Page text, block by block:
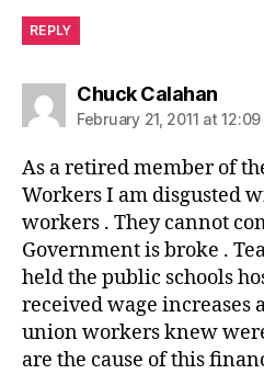
REPLY
Chuck Calahansays:
February 21, 2011 at
As a retired member of
Workers I am disgusted
workers . They cannot
Government is broke .
held the public schools
received wage increases
union workers knew
are the cause of this